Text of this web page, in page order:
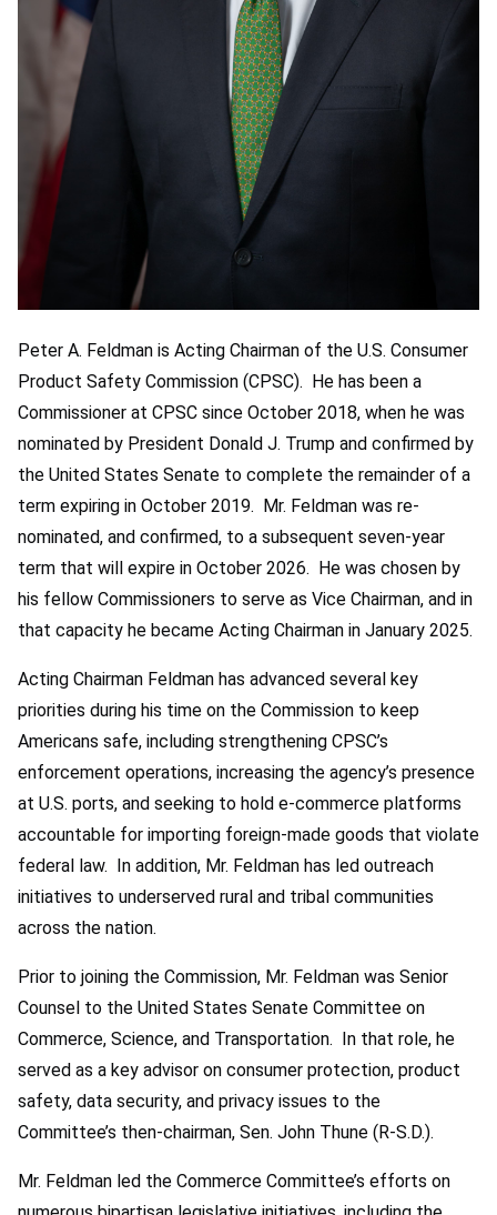
Peter A. Feldman is Acting Chairman of the U.S. Consumer
Product Safety Commission (CPSC). He has been a
Commissioner at CPSC since October 2018, when he was
nominated by President Donald J. Trump and confirmed by
the United States Senate to complete the remainder of a
term expiring in October 2019. Mr. Feldman was re-
nominated, and confirmed, to a subsequent seven-year
term that will expire in October 2026. He was chosen by
his fellow Commissioners to serve as Vice Chairman, and in
that capacity he became Acting Chairman in January 2025.
Acting Chairman Feldman has advanced several key
priorities during his time on the Commission to keep
Americans safe, including strengthening CPSC’s
enforcement operations, increasing the agency’s presence
at U.S. ports, and seeking to hold e-commerce platforms
accountable for importing foreign-made goods that violate
federal law. In addition, Mr. Feldman has led outreach
initiatives to underserved rural and tribal communities
across the nation.
Prior to joining the Commission, Mr. Feldman was Senior
Counsel to the United States Senate Committee on
Commerce, Science, and Transportation. In that role, he
served as a key advisor on consumer protection, product
safety, data security, and privacy issues to the
Committee’s then-chairman, Sen. John Thune (R-S.D.).
Mr. Feldman led the Commerce Committee’s efforts on